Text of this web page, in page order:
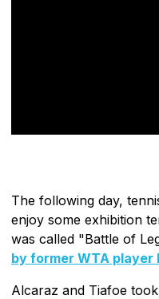
The following day,
enjoy some exhibition
was called "Battle of
by former WTA player
Alcaraz and Tiafoe